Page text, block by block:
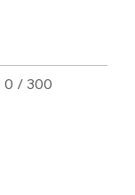
0 / 300